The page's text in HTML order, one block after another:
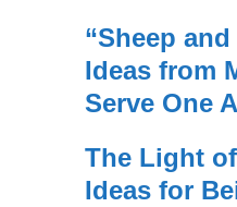
“Sheep
Ideas from
Serve One
The Light
Ideas for